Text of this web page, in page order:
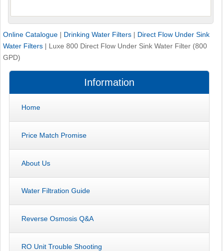
Online Catalogue | Drinking Water Filters | Direct Flow Under Sink
Water Filters | Luxe 800 Direct Flow Under Sink Water Filter (800
GPD)
Information
Home
Price Match Promise
About Us
Water Filtration Guide
Reverse Osmosis Q&A
RO Unit Trouble Shooting